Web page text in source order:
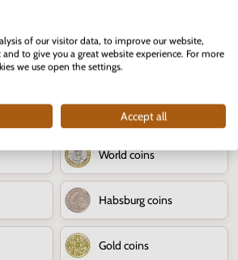
80th anniversary of the
Slovak National Uprising
Slovak coins
World coins
Habsburg coins
Gold coins
of our visitor data, to improve our website,
to give you a great website experience. For more
we use open the settings.
Accept all